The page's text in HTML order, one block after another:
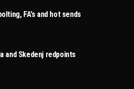
FA’s and hot sends
and Skedenj redpoints